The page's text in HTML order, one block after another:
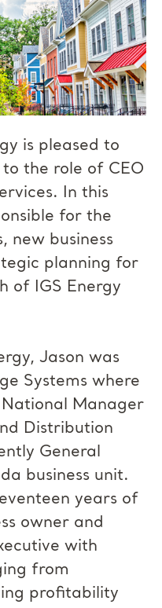
is pleased to
the role of CEO
In this
for the
new business
planning for
of IGS Energy
Jason was
Systems where
Manager
Distribution
General
business unit.
years of
owner and
with
from
profitability